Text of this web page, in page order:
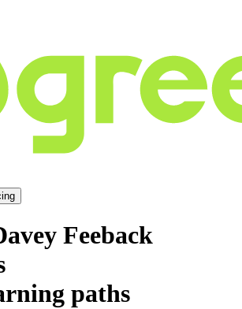
Feeback
paths